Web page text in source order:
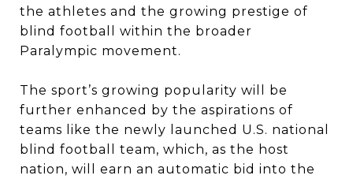
the athletes and the growing prestige of
blind football within the broader
Paralympic movement.
The sport’s growing popularity will be
further enhanced by the aspirations of
teams like the newly launched U.S. national
blind football team, which, as the host
nation, will earn an automatic bid into the